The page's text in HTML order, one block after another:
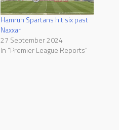
Hamrun Spartans hit six past
Naxxar
27 September 2024
In "Premier League Reports"